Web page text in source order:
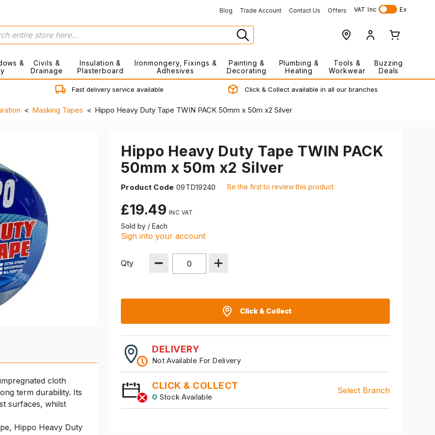
Blog Trade Account Contact Us Offers VAT Inc Ex
&
Civils &
Drainage
Insulation &
Plasterboard
Ironmongery, Fixings &
Adhesives
Painting &
Decorating
Plumbing &
Heating
Tools &
Workwear
Buzzing
Deals
Fast delivery service available Click & Collect available in all our branches
Masking Tapes Hippo Heavy Duty Tape TWIN PACK 50mm x 50m x2 Silver
Hippo Heavy Duty Tape TWIN PACK
50mm x 50m x2 Silver
Product Code 09TD19240 Be the first to review this product
£19.49
Sold by / Each
Sign into your account
Qty
Click & Collect
DELIVERY
Not Available For Delivery
CLICK & COLLECT
0 Stock Available
Select Branch
cloth
term durability. Its
surfaces, whilst
Hippo Heavy Duty